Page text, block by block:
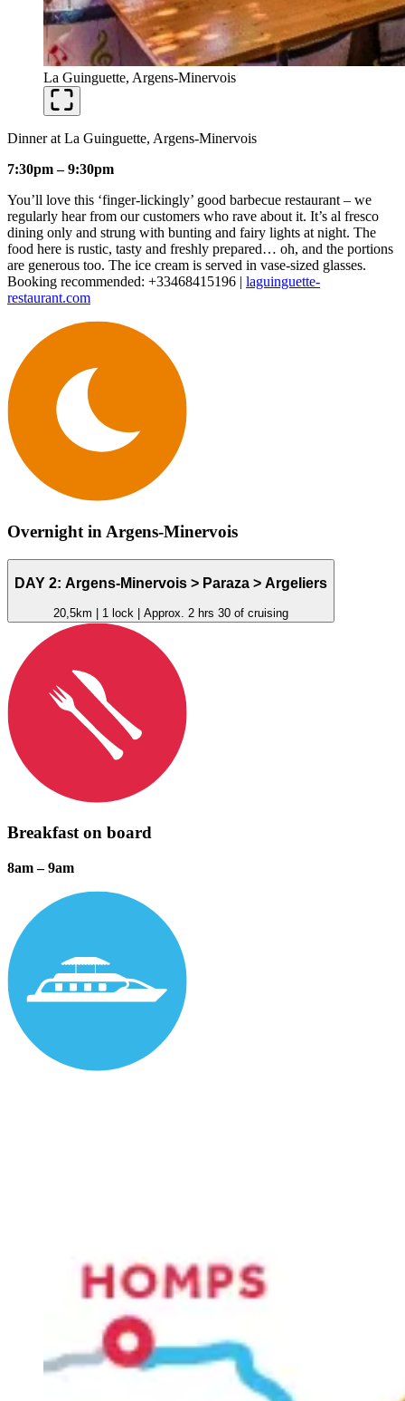
La Guinguette, Argens-Minervois
Dinner at La Guinguette, Argens-Minervois
7:30pm – 9:30pm
You’ll love this ‘finger-lickingly’ good barbecue restaurant – we
regularly hear from our customers who rave about it. It’s al fresco
dining only and strung with bunting and fairy lights at night. The
food here is rustic, tasty and freshly prepared… oh, and the portions
are generous too. The ice cream is served in vase-sized glasses.
Booking recommended: +33468415196 | laguinguette-
restaurant.com
Overnight in Argens-Minervois
DAY 2: Argens-Minervois > Paraza > Argeliers
20,5km | 1 lock | Approx. 2 hrs 30 of cruising
Breakfast on board
8am – 9am